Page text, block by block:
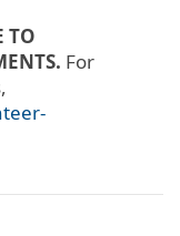
TO
For